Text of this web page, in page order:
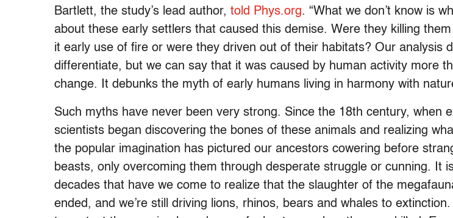
Bartlett, the study’s lead author, told Phys.org. “What we don’t know is
about these early settlers that caused this demise. Were they killing
it early use of fire or were they driven out of their habitats? Our analysis
differentiate, but we can say that it was caused by human activity more
change. It debunks the myth of early humans living in harmony with
Such myths have never been very strong. Since the 18th century, when
scientists began discovering the bones of these animals and realizing
the popular imagination has pictured our ancestors cowering before
beasts, only overcoming them through desperate struggle or cunning. It
decades that have we come to realize that the slaughter of the
ended, and we’re still driving lions, rhinos, bears and whales to